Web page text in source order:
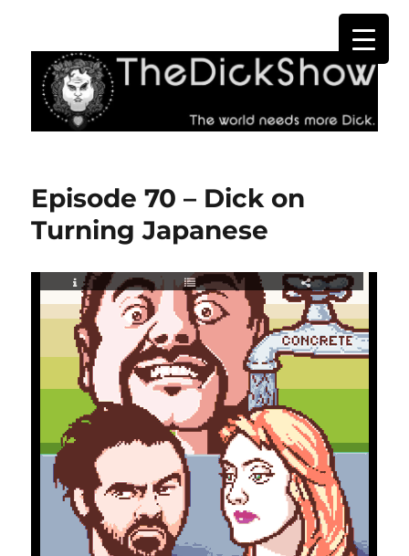
The Dick Show
Episode 70 – Dick on
Turning Japanese